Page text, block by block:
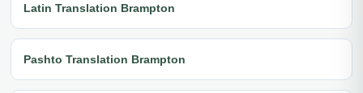
Latin Translation Brampton
Pashto Translation Brampton